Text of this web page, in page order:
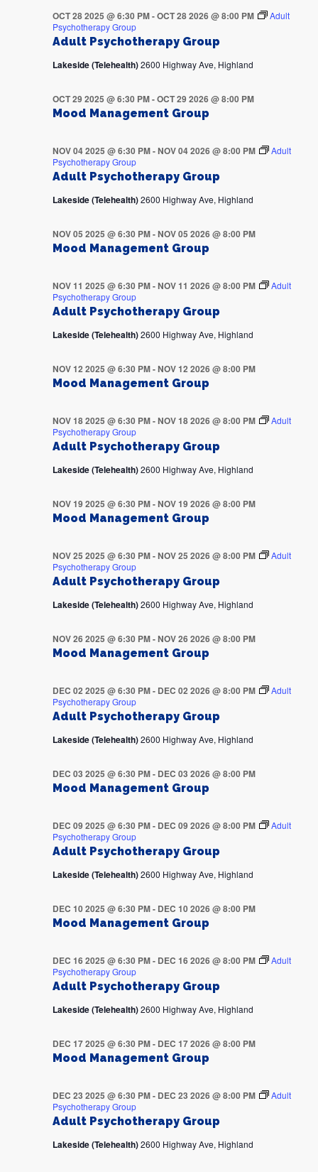
Adult Psychotherapy Group
OCT 28 2025 @ 6:30 PM-OCT 28 2026 @ 8:00 PM
Adult
Psychotherapy Group
Lakeside (Telehealth)2600 Highway Ave, Highland
Mood Management Group
OCT 29 2025 @ 6:30 PM-OCT 29 2026 @ 8:00 PM
Adult Psychotherapy Group
NOV 04 2025 @ 6:30 PM-NOV 04 2026 @ 8:00 PM
Adult
Psychotherapy Group
Lakeside (Telehealth)2600 Highway Ave, Highland
Mood Management Group
NOV 05 2025 @ 6:30 PM-NOV 05 2026 @ 8:00 PM
Adult Psychotherapy Group
NOV 11 2025 @ 6:30 PM-NOV 11 2026 @ 8:00 PM
Adult
Psychotherapy Group
Lakeside (Telehealth)2600 Highway Ave, Highland
Mood Management Group
NOV 12 2025 @ 6:30 PM-NOV 12 2026 @ 8:00 PM
Adult Psychotherapy Group
NOV 18 2025 @ 6:30 PM-NOV 18 2026 @ 8:00 PM
Adult
Psychotherapy Group
Lakeside (Telehealth)2600 Highway Ave, Highland
Mood Management Group
NOV 19 2025 @ 6:30 PM-NOV 19 2026 @ 8:00 PM
Adult Psychotherapy Group
NOV 25 2025 @ 6:30 PM-NOV 25 2026 @ 8:00 PM
Adult
Psychotherapy Group
Lakeside (Telehealth)2600 Highway Ave, Highland
Mood Management Group
NOV 26 2025 @ 6:30 PM-NOV 26 2026 @ 8:00 PM
Adult Psychotherapy Group
DEC 02 2025 @ 6:30 PM- DEC 02 2026 @ 8:00 PM
Adult
Psychotherapy Group
Lakeside (Telehealth)2600 Highway Ave, Highland
Mood Management Group
DEC 03 2025 @ 6:30 PM- DEC 03 2026 @ 8:00 PM
Adult Psychotherapy Group
DEC 09 2025 @ 6:30 PM- DEC 09 2026 @ 8:00 PM
Adult
Psychotherapy Group
Lakeside (Telehealth)2600 Highway Ave, Highland
Mood Management Group
DEC 10 2025 @ 6:30 PM- DEC 10 2026 @ 8:00 PM
Adult Psychotherapy Group
DEC 16 2025 @ 6:30 PM- DEC 16 2026 @ 8:00 PM
Adult
Psychotherapy Group
Lakeside (Telehealth)2600 Highway Ave, Highland
Mood Management Group
DEC 17 2025 @ 6:30 PM- DEC 17 2026 @ 8:00 PM
Adult Psychotherapy Group
DEC 23 2025 @ 6:30 PM- DEC 23 2026 @ 8:00 PM
Adult
Psychotherapy Group
Lakeside (Telehealth)2600 Highway Ave, Highland